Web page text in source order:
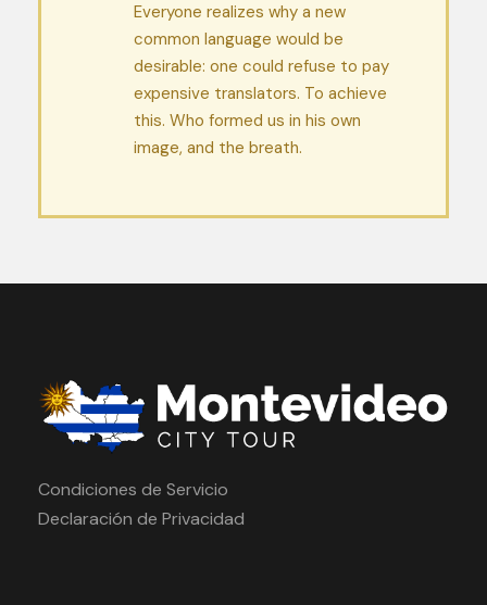
Everyone realizes why a new
common language would be
desirable: one could refuse to pay
expensive translators. To achieve
this. Who formed us in his own
image, and the breath.
Condiciones de Servicio
Declaración de Privacidad